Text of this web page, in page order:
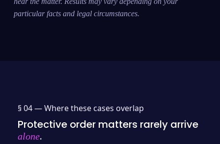
particular facts and legal circumstances.
§ 04 —Where these cases overlap
Protective order matters rarely arrive
alone.